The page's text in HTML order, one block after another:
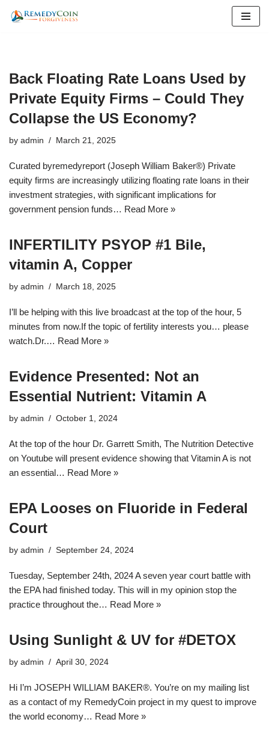
Back Floating Rate Loans Used by
Private Equity Firms – Could They
Collapse the US Economy?
by admin March 21, 2025
Curated byremedyreport (Joseph William Baker®) Private
equity firms are increasingly utilizing floating rate loans in their
investment strategies, with significant implications for
government pension funds… Read More »
INFERTILITY PSYOP #1 Bile,
vitamin A, Copper
by admin March 18, 2025
I’ll be helping with this live broadcast at the top of the hour, 5
minutes from now.If the topic of fertility interests you… please
watch.Dr.… Read More »
Evidence Presented: Not an
Essential Nutrient: Vitamin A
by admin October 1, 2024
At the top of the hour Dr. Garrett Smith, The Nutrition Detective
on Youtube will present evidence showing that Vitamin A is not
an essential… Read More »
EPA Looses on Fluoride in Federal
Court
by admin September 24, 2024
Tuesday, September 24th, 2024 A seven year court battle with
the EPA had finished today. This will in my opinion stop the
practice throughout the… Read More »
Using Sunlight & UV for #DETOX
by admin April 30, 2024
Hi I’m JOSEPH WILLIAM BAKER®. You’re on my mailing list
as a contact of my RemedyCoin project in my quest to improve
the world economy… Read More »